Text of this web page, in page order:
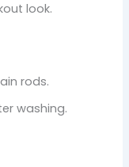
look.
rods.
washing.